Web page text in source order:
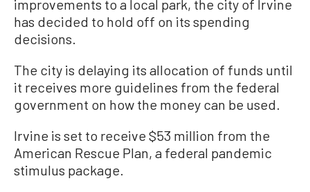
improvements to a local park, the city of Irvine
has decided to hold off on its spending
decisions.
The city is delaying its allocation of funds until
it receives more guidelines from the federal
government on how the money can be used.
Irvine is set to receive $53 million from the
American Rescue Plan, a federal pandemic
stimulus package.